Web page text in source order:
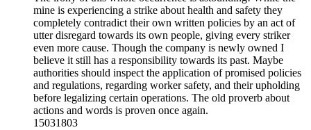
mine is experiencing a strike about health and safety they
completely contradict their own written policies by an act of
utter disregard towards its own people, giving every striker
even more cause. Though the company is newly owned I
believe it still has a responsibility towards its past. Maybe
authorities should inspect the application of promised policies
and regulations, regarding worker safety, and their upholding
before legalizing certain operations. The old proverb about
actions and words is proven once again.
15031803